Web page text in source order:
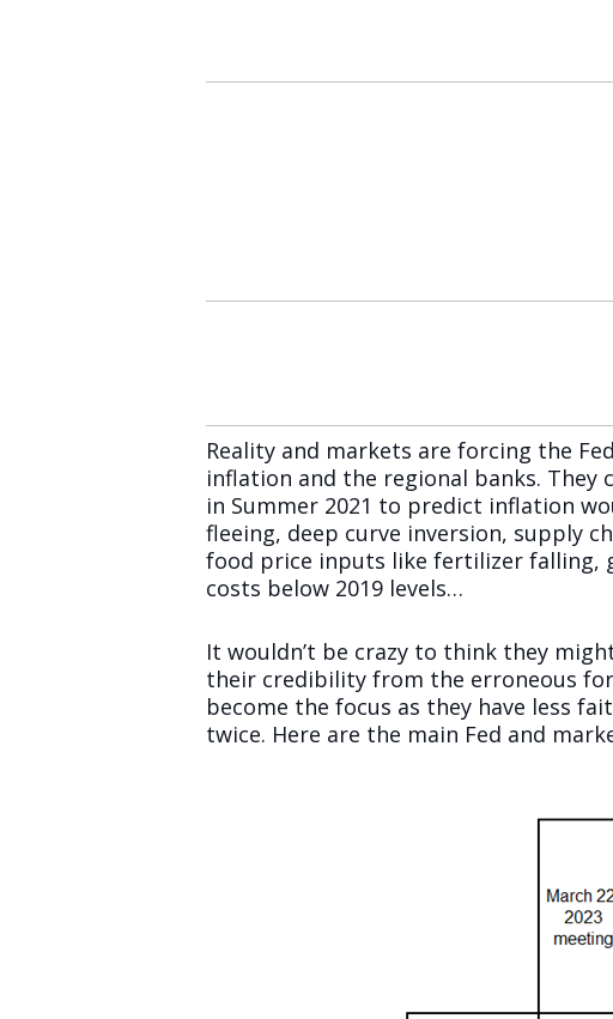
Reality and markets are forcing the
inflation and the regional banks. They
in Summer 2021 to predict inflation
fleeing, deep curve inversion, supply
food price inputs like fertilizer falling,
costs below 2019 levels…
It wouldn’t be crazy to think they
their credibility from the erroneous
become the focus as they have less
twice. Here are the main Fed and